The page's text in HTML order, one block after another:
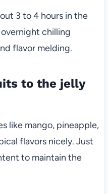
3 to 4 hours in the
chilling
flavor melding.
to the jelly
like mango, pineapple,
flavors nicely. Just
to maintain the